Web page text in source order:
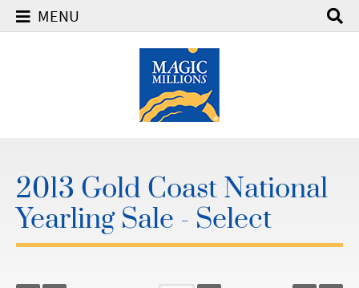
MENU
2013 Gold Coast National
Yearling Sale - Select